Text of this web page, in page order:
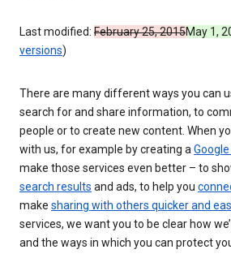
Last modified: February 25, 2015May 1,
versions)
There are many different ways you can
search for and share information, to
people or to create new content. When
with us, for example by creating a
make those services even better – to
search results and ads, to help you
make sharing with others quicker and
services, we want you to be clear how
and the ways in which you can protect